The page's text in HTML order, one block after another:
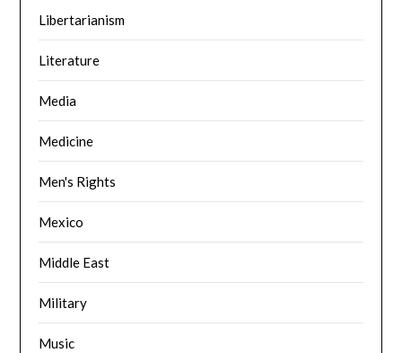
Libertarianism
Literature
Media
Medicine
Men's Rights
Mexico
Middle East
Military
Music